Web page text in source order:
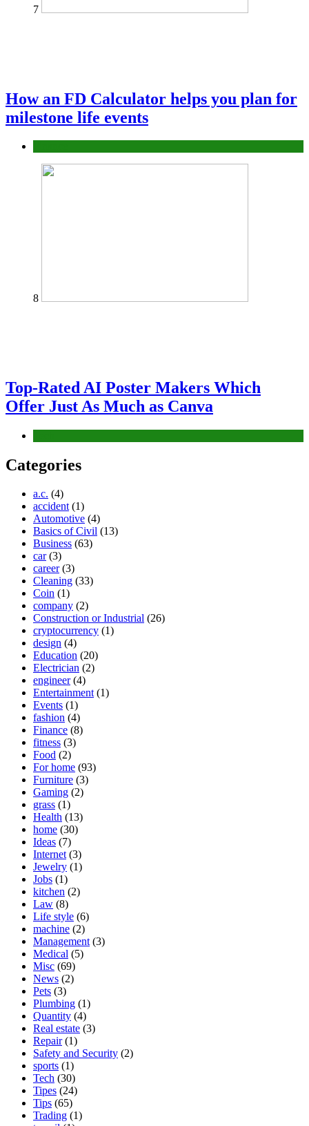
7
How an FD Calculator helps you plan for
milestone life events
8
Top-Rated AI Poster Makers Which
Offer Just As Much as Canva
Categories
a.c. (4)
accident(1)
Automotive (4)
Basics of Civil (13)
Business (63)
car(3)
career(3)
Cleaning (33)
Coin (1)
company (2)
Construction or Industrial (26)
cryptocurrency (1)
design (4)
Education (20)
Electrician (2)
engineer(4)
Entertainment(1)
Events (1)
fashion (4)
Finance (8)
fitness (3)
Food (2)
For home (93)
Furniture (3)
Gaming (2)
grass (1)
Health (13)
home (30)
Ideas (7)
Internet(3)
Jewelry (1)
Jobs (1)
kitchen (2)
Law (8)
Life style (6)
machine (2)
Management(3)
Medical (5)
Misc (69)
News (2)
Pets (3)
Plumbing (1)
Quantity (4)
Real estate (3)
Repair(1)
Safety and Security (2)
sports (1)
Tech (30)
Tipes (24)
Tips (65)
Trading (1)